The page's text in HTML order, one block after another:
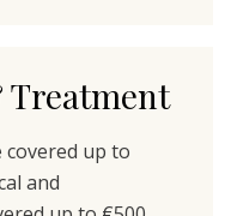
up to
and